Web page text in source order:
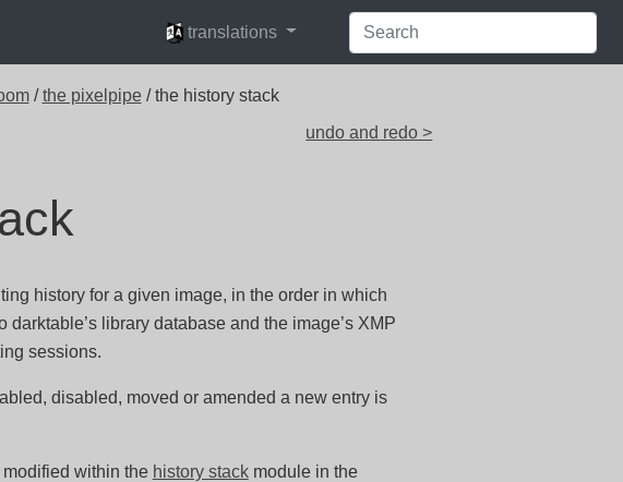
languages
translations
/the pixelpipe / the history stack
undo and redo >
history for a given image, in the order in which
library database and the image’s XMP
sessions.
disabled, moved or amended a new entry is
within the history stackmodule in the